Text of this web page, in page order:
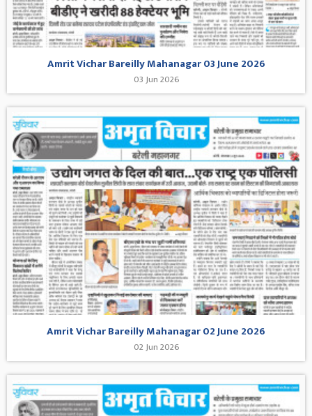
Amrit Vichar Bareilly Mahanagar 03 June 2026
03 Jun 2026
Amrit Vichar Bareilly Mahanagar 02 June 2026
02 Jun 2026